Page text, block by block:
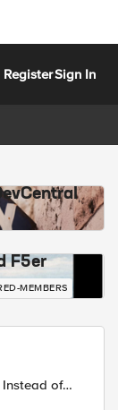
RegisterSign In
F5er
MEMBERS